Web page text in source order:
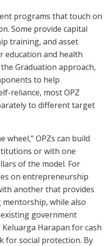
programs that touch on
Some provide capital
training, and asset
education and health
Graduation approach,
to help
reliance, most OPZ
to different target
wheel,” OPZs can build
or with one
of the model. For
on entrepreneurship
another that provides
while also
government
Harapan for cash
for social protection. By